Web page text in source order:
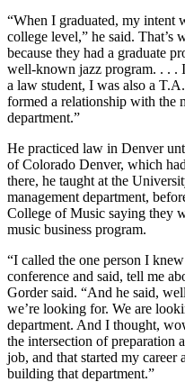
“When I graduated, my intent
college level,” he said.
because they had a graduate
well-known jazz program. . . .
a law student, I was also a
formed a relationship with the
department.”
He practiced law in Denver
of Colorado Denver, which
there, he taught at the
management department,
College of Music saying they
music business program.
“I called the one person I
conference and said, tell me
Gorder said. “And he said,
we’re looking for. We are
department. And I thought,
the intersection of preparation
job, and that started my career
building that department.”